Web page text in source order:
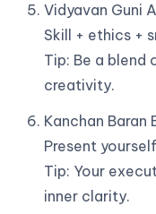
Vidyavan Guni
Skill + ethics +
Tip: Be a
creativity.
Kanchan Baran
Present
Tip: Your
inner clarity.